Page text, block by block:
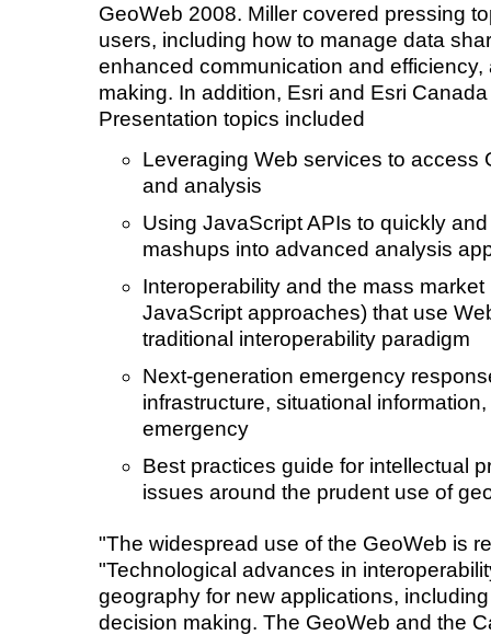
GeoWeb 2008. Miller covered pressing
users, including how to manage data
enhanced communication and
making. In addition, Esri and Esri
Presentation topics included
Leveraging Web services to access
and analysis
Using JavaScript APIs to quickly
mashups into advanced analysis
Interoperability and the mass
JavaScript approaches) that use
traditional interoperability paradigm
Next-generation emergency
infrastructure, situational
emergency
Best practices guide for intellectual
issues around the prudent use of
"The widespread use of the GeoWeb is
"Technological advances in
geography for new applications,
decision making. The GeoWeb and the